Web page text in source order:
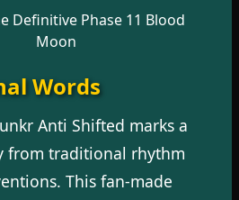
Definitive Phase 11 Blood
Moon
Words
Anti Shifted marks a
from traditional rhythm
This fan-made